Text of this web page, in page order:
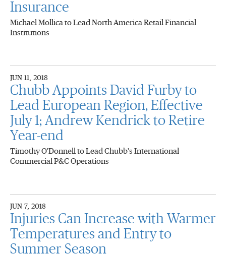
Insurance
Michael Mollica to Lead North America Retail Financial
Institutions
JUN 11, 2018
Chubb Appoints David Furby to
Lead European Region, Effective
July 1; Andrew Kendrick to Retire
Year-end
Timothy O'Donnell to Lead Chubb's International
Commercial P&C Operations
JUN 7, 2018
Injuries Can Increase with Warmer
Temperatures and Entry to
Summer Season